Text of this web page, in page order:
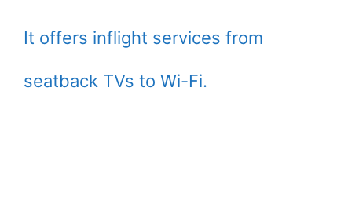
It offers inflight services from
seatback TVs to Wi-Fi.